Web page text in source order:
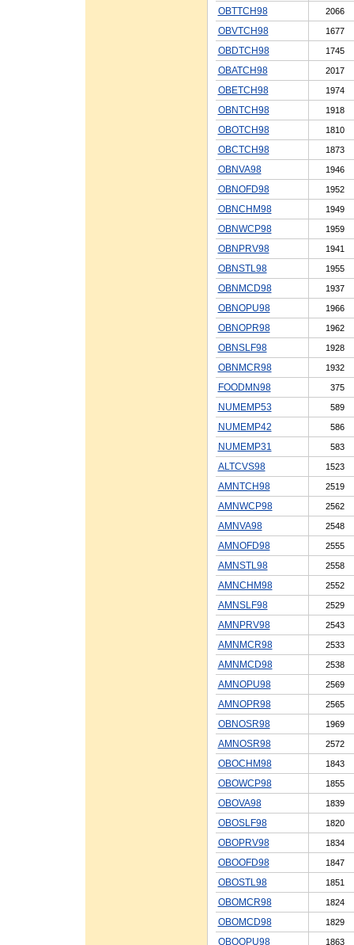
OBTTCH98 2066
OBVTCH98 1677
OBDTCH98 1745
OBATCH98 2017
OBETCH98 1974
OBNTCH98 1918
OBOTCH98 1810
OBCTCH98 1873
OBNVA98 1946
OBNOFD98 1952
OBNCHM98 1949
OBNWCP98 1959
OBNPRV98 1941
OBNSTL98 1955
OBNMCD98 1937
OBNOPU98 1966
OBNOPR98 1962
OBNSLF98 1928
OBNMCR98 1932
FOODMN98 375
NUMEMP53 589
NUMEMP42 586
NUMEMP31 583
ALTCVS98 1523
AMNTCH98 2519
AMNWCP98 2562
AMNVA98 2548
AMNOFD98 2555
AMNSTL98 2558
AMNCHM98 2552
AMNSLF98 2529
AMNPRV98 2543
AMNMCR98 2533
AMNMCD98 2538
AMNOPU98 2569
AMNOPR98 2565
OBNOSR98 1969
AMNOSR98 2572
OBOCHM98 1843
OBOWCP98 1855
OBOVA98 1839
OBOSLF98 1820
OBOPRV98 1834
OBOOFD98 1847
OBOSTL98 1851
OBOMCR98 1824
OBOMCD98 1829
OBOOPU98 1863